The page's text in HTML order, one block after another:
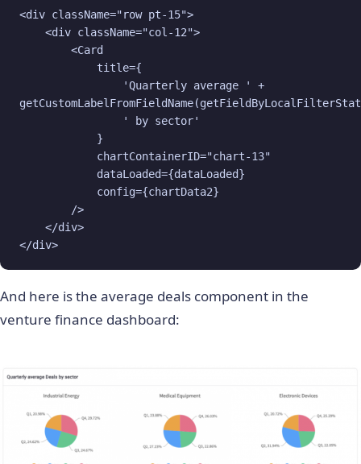
<div className="row pt-15">
    <div className="col-12">
        <Card
            title={
                'Quarterly average ' +
                ' by sector'
            }
            chartContainerID="chart-13"
            dataLoaded={dataLoaded}
            config={chartData2}
        />
    </div>
</div>
And here is the average deals component in the
venture finance dashboard: